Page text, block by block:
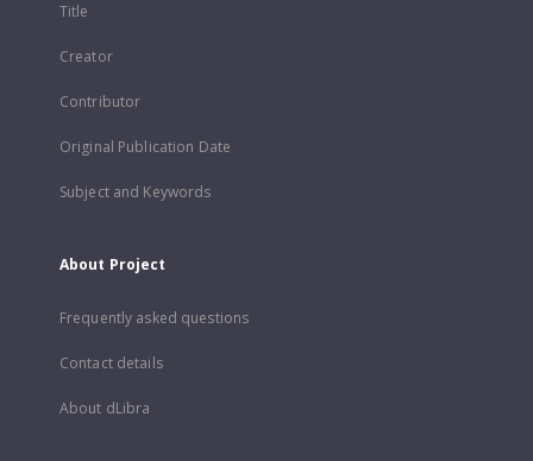
Title
Creator
Contributor
Original Publication Date
Subject and Keywords
About Project
Frequently asked questions
Contact details
About dLibra